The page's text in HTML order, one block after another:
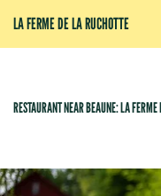
LA FERME DE LA RUCHOTTE
RESTAURANT NEAR BEAUNE: LA